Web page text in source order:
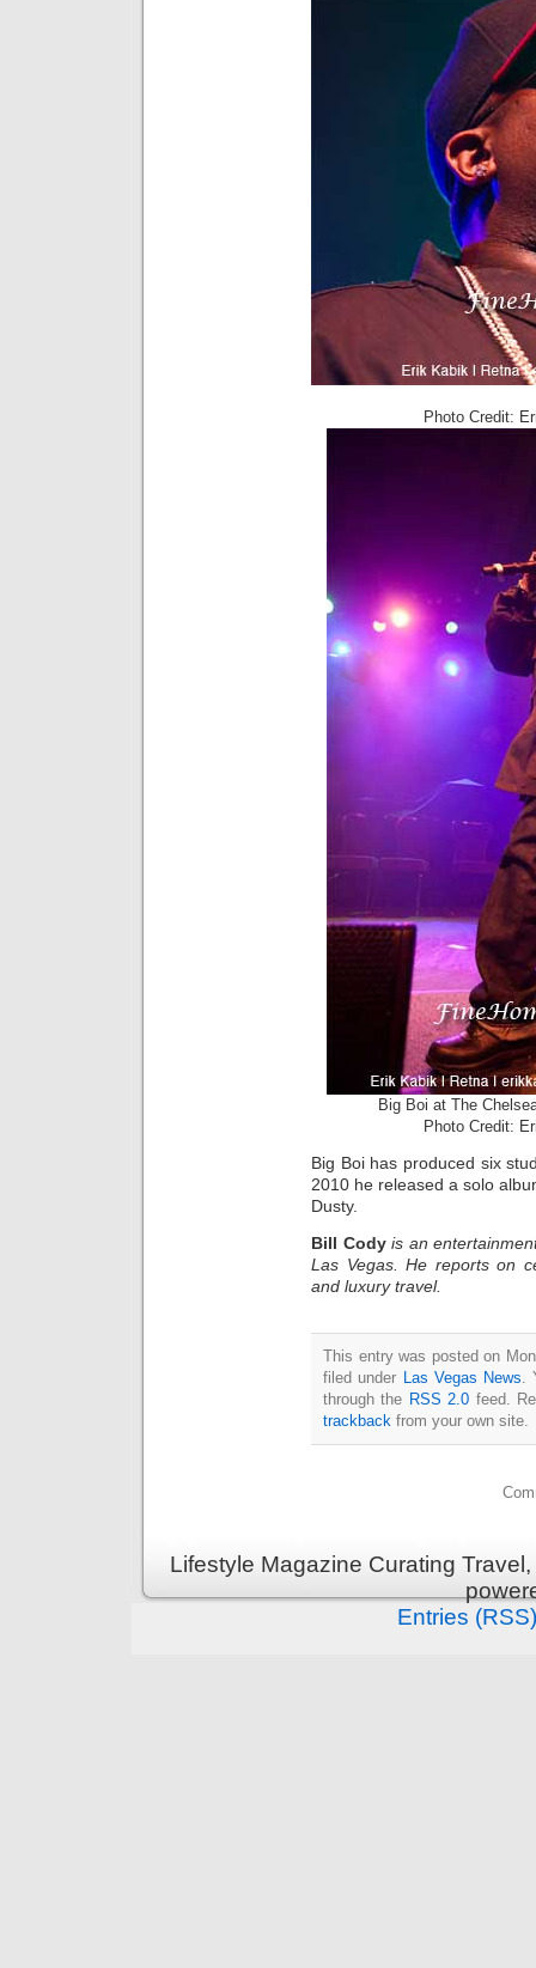
Photo Credit:
Big Boi at The
Photo Credit:
Big Boi has produced six
2010 he released a solo
Dusty.
Bill Cody is an
Las Vegas. He reports on
and luxury travel.
This entry was posted on
filed under
Las Vegas News
through the RSS 2.0 feed.
trackback from your own site.
Lifestyle Magazine Curating
Entries (RSS)